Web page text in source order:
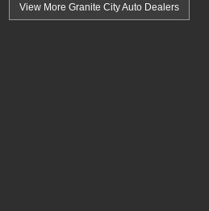
View More Granite CityAuto Dealers